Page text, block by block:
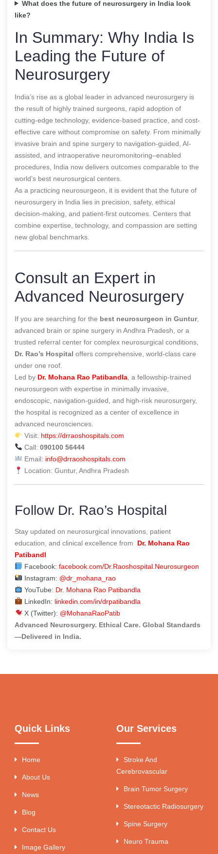
What does the future of neurosurgery in India look
like?
In Summary: Why India Is
Leading the Future of
Neurosurgery
India’s rise as a global leader in advanced neurosurgery is
the result of highly trained surgeons, rapid adoption of
cutting-edge technology, evidence-based practice, and cost-
effective care without compromise on safety. From minimally
invasive brain and spine surgery to navigation-guided, AI-
assisted, and intraoperative neuromonitoring–enabled
procedures, India now delivers outcomes comparable to the
world’s best neurosurgical centers.
As a practicing neurosurgeon, it is evident that the future of
neurosurgery in India lies in precision, safety, ethical
decision-making, and patient-first outcomes. Centers that
combine expertise, technology, and compassion are setting
new global benchmarks.
Consult an Expert in
Advanced Neurosurgery
If you are searching for the best neurosurgeon in Guntur,
advanced brain or spine surgery in Andhra Pradesh, or a
trusted referral center for complex neurosurgical conditions,
Dr. Rao’s Hospital offers comprehensive, world-class care
under one roof.
Led by Dr. Mohana Rao Patibandla , a fellowship-trained
neurosurgeon with expertise in minimally invasive,
endoscopic, navigation-guided, and high-risk neurosurgery,
the hospital is recognized as a center of excellence in
advanced neurosciences.
Visit: https://drraoshospitals.com
Call: 090100 56444
Email: info@drraoshospitals.com
Location: Guntur, Andhra Pradesh
Follow Dr. Rao’s Hospital
Stay updated on neurosurgical innovations, patient
education, and clinical excellence from Dr. Mohana Rao
Patibandl
Facebook: facebook.com/Dr.Raoshospital.Neurosurgeon
Instagram: @dr_mohana_rao
YouTube: Dr. Mohana Rao Patibandla
LinkedIn: linkedin.com/in/drpatibandla
X (Twitter): @MohanaRaoPatib
Advanced Neurosurgery. Ethical Care. Global Standards
—Delivered in India.
Quick Links
Home
About Us
News
Blog
Contact Us
Image Gallery
Our Services
Stroke And
Cerebrovascular
Brain Tumor Surgery
Stereotactic Radiosurgery
Spine Surgery
Neuro Trauma